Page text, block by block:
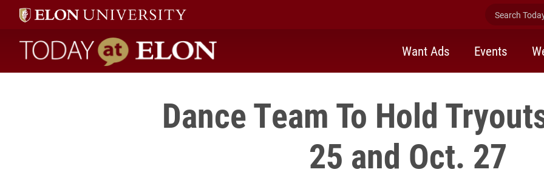
Search
Today at Elon home
Want Ads Events
Dance Team To Hold
25 and Oct. 27